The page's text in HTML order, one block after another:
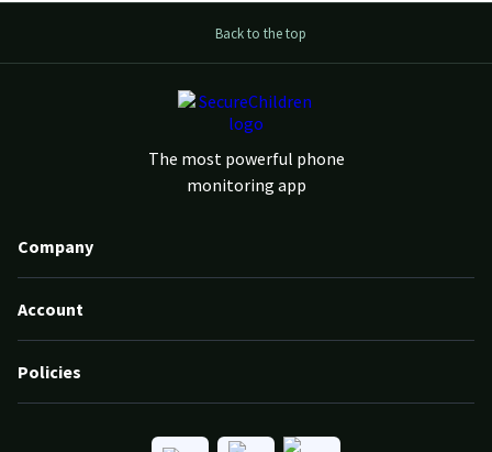
Back to the top
The most powerful phone
monitoring app
Company
Account
Policies